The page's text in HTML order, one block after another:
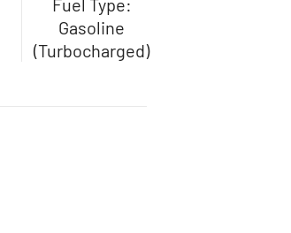
Fuel Type:
Gasoline
(Turbocharged)